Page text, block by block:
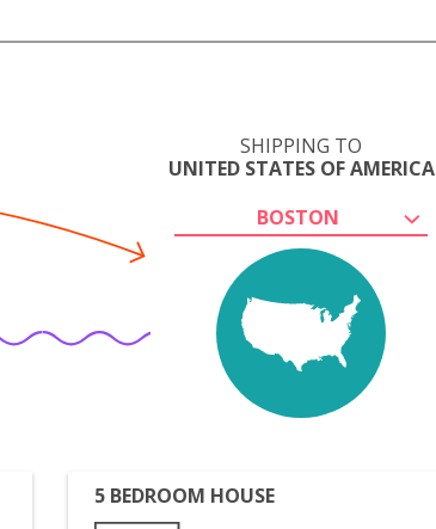
SHIPPING TO
UNITED STATES OF AMERICA
BOSTON
5 BEDROOM HOUSE